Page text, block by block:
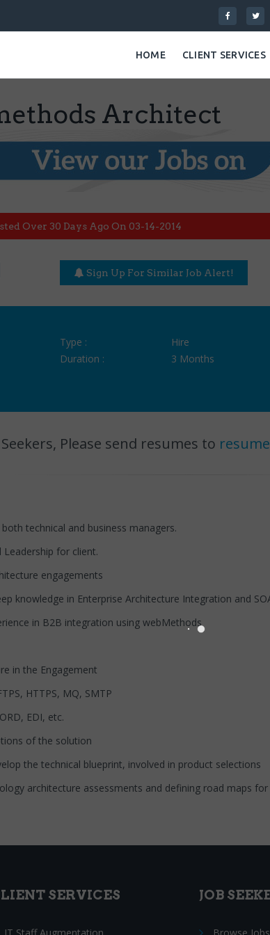
HOME CLIENT SERVICES
Architect
Over 30 Days Ago On 03-14-2014
Sign Up For Similar Job Alert!
Type :
Hire
Duration :
3 Months
Seekers, Please send resumes to
technical and business managers.
for client.
engagements
in Enterprise Architecture Integration and
in B2B integration using webMethods
in the Engagement
HTTPS, MQ, SMTP
EDI, etc.
of the solution
the technical blueprint, involved in product selections
architecture assessments and defining road maps for
SERVICES JOB